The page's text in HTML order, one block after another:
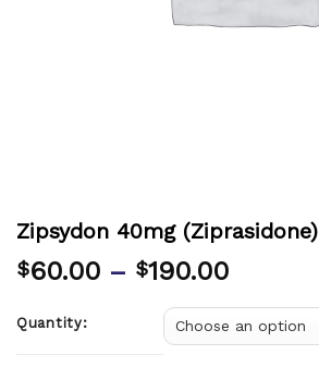
Zipsydon 40mg (Ziprasidone)
$60.00 – $190.00
Quantity: